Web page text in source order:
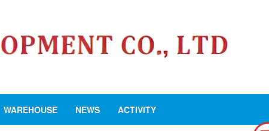
WAREHOUSE NEWS ACTIVITY